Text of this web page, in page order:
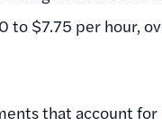
to $7.75 per hour,
that account